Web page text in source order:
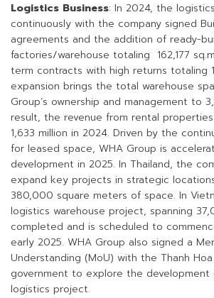
Logistics Business: In 2024, the
continuously with the company signed
agreements and the addition of ready-
factories/warehouse totaling 162,177
term contracts with high returns totaling
expansion brings the total warehouse
Group’s ownership and management to
result, the revenue from rental
1,633 million in 2024. Driven by the
for leased space, WHA Group is
development in 2025. In Thailand, the
expand key projects in strategic
380,000 square meters of space. In
logistics warehouse project, spanning
completed and is scheduled to
early 2025. WHA Group also signed a
Understanding (MoU) with the Thanh
government to explore the
logistics project.